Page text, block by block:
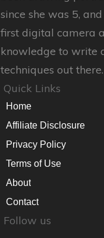
since she was 5,
first digital camera
knowledge to write
techniques out there.
Quick Links
Home
Affiliate Disclosure
Privacy Policy
Terms of Use
About
Contact
Follow us